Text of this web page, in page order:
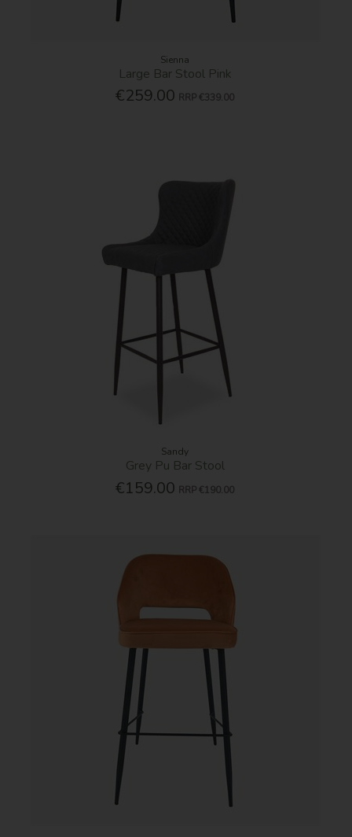
Sienna
Large Bar Stool Pink
€259.00 RRP €339.00
Sandy
Grey Pu Bar Stool
€159.00 RRP €190.00